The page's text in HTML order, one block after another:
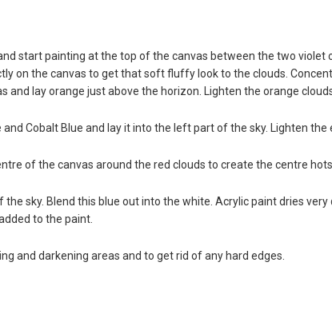
start painting at the top of the canvas between the two violet
on the canvas to get that soft fluffy look to the clouds.
and lay orange just above the horizon. Lighten the orange
Cobalt Blue and lay it into the left part of the sky. Lighten
of the canvas around the red clouds to create the centre
the sky. Blend this blue out into the white. Acrylic paint dries
to the paint.
and darkening areas and to get rid of any hard edges.